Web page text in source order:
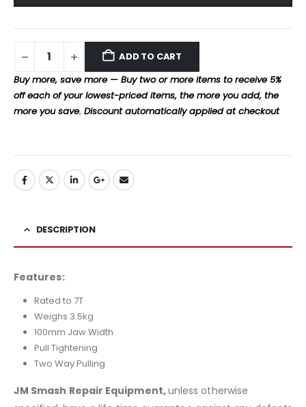
ADD TO CART
Buy more, save more — Buy two or more items to receive 5%
off each of your lowest-priced items, the more you add, the
more you save. Discount automatically applied at checkout
DESCRIPTION
Features:
Rated to 7T
Weighs 3.5kg
100mm Jaw Width
Pull Tightening
Two Way Pulling
JM Smash Repair Equipment,unless otherwise